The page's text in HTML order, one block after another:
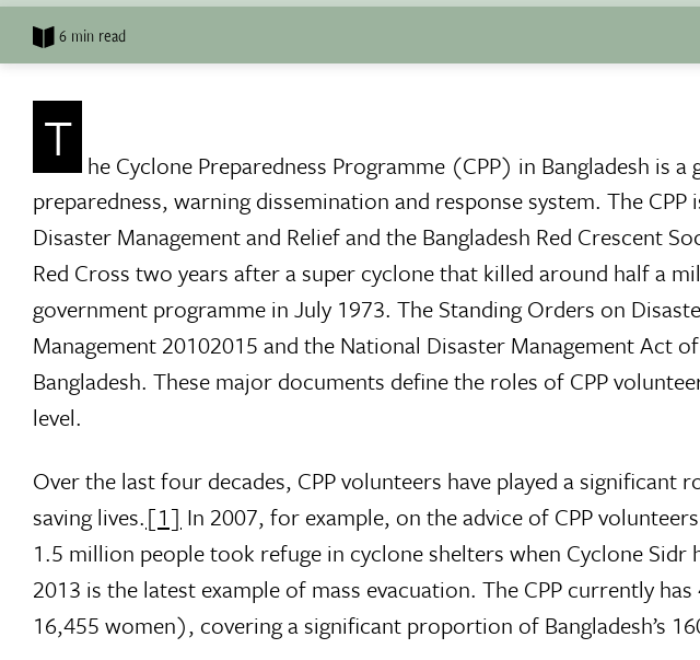
6 min read
T he Cyclone Preparedness Programme (CPP) in Bangladesh is
preparedness, warning dissemination and response system. The
Disaster Management and Relief and the Bangladesh Red Crescent
Red Cross two years after a super cyclone that killed around half a
government programme in July 1973. The Standing Orders on
Management 20102015 and the National Disaster Management Act
Bangladesh. These major documents define the roles of CPP
level.
Over the last four decades, CPP volunteers have played a significant
saving lives.[1] In 2007, for example, on the advice of CPP
1.5 million people took refuge in cyclone shelters when Cyclone Sidr
2013 is the latest example of mass evacuation. The CPP currently
16,455 women), covering a significant proportion of Bangladesh’s